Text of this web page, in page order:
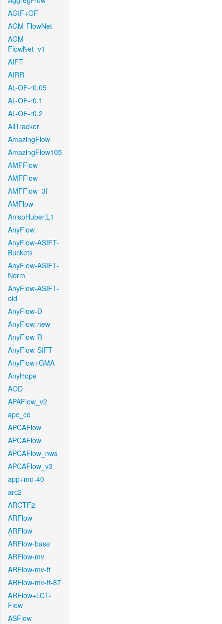
AGIF+OF
AGM-FlowNet
AGM-
FlowNet_v1
AIFT
AIRR
AL-OF-r0.05
AL-OF-r0.1
AL-OF-r0.2
AllTracker
AmazingFlow
AmazingFlow105
AMFFlow
AMFFlow
AMFFlow_3f
AMFlow
AnisoHuber.L1
AnyFlow
AnyFlow-ASIFT-
Buckets
AnyFlow-ASIFT-
Norm
AnyFlow-ASIFT-
old
AnyFlow-D
AnyFlow-new
AnyFlow-R
AnyFlow-SIFT
AnyFlow+GMA
AnyHope
AOD
APAFlow_v2
apc_cd
APCAFlow
APCAFlow
APCAFlow_nws
APCAFlow_v3
app+mo-40
arc2
ARCTF2
ARFlow
ARFlow
ARFlow-base
ARFlow-mv
ARFlow-mv-ft
ARFlow-mv-ft-87
ARFlow+LCT-
Flow
ASFlow